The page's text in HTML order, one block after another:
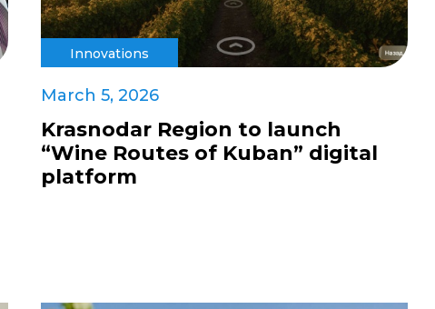
Innovations
March 5, 2026
Krasnodar Region to launch
“Wine Routes of Kuban” digital
platform